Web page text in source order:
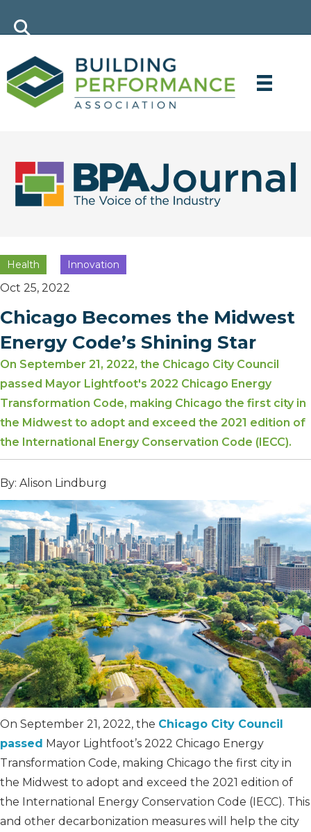
Health Innovation
Oct 25, 2022
Chicago Becomes the Midwest
Energy Code’s Shining Star
On September 21, 2022, the Chicago City Council
passed Mayor Lightfoot's 2022 Chicago Energy
Transformation Code, making Chicago the first city in
the Midwest to adopt and exceed the 2021 edition of
the International Energy Conservation Code (IECC).
By: Alison Lindburg
On September 21, 2022, the Chicago City Council
passed Mayor Lightfoot’s 2022 Chicago Energy
Transformation Code, making Chicago the first city in
the Midwest to adopt and exceed the 2021 edition of
the International Energy Conservation Code (IECC). This
and other decarbonization measures will help the city